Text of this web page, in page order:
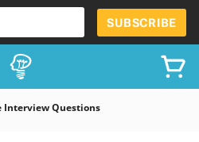
SUBSCRIBE
Interview Questions